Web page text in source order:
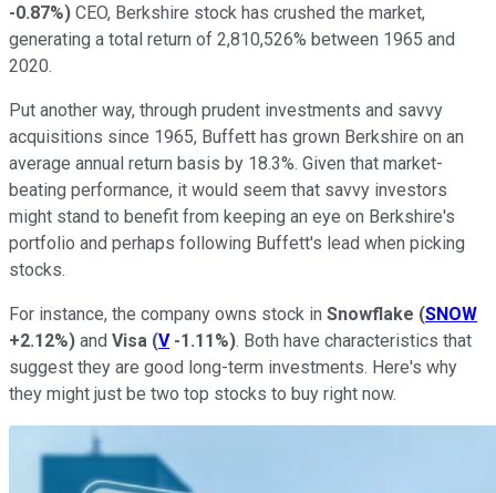
-0.87%) CEO, Berkshire stock has crushed the market,
generating a total return of 2,810,526% between 1965 and
2020.
Put another way, through prudent investments and savvy
acquisitions since 1965, Buffett has grown Berkshire on an
average annual return basis by 18.3%. Given that market-
beating performance, it would seem that savvy investors
might stand to benefit from keeping an eye on Berkshire's
portfolio and perhaps following Buffett's lead when picking
stocks.
For instance, the company owns stock in Snowflake (SNOW
+2.12%) and Visa (V -1.11%). Both have characteristics that
suggest they are good long-term investments. Here's why
they might just be two top stocks to buy right now.